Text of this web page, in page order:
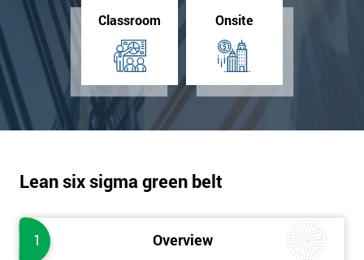
Classroom Onsite
Lean six sigma green belt
1 Overview